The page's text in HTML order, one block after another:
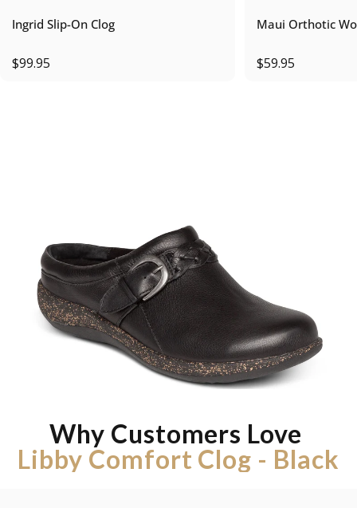
Ingrid Slip-On Clog
$99.95
Maui Orthotic
$59.95
Why Customers Love
Libby Comfort Clog - Black